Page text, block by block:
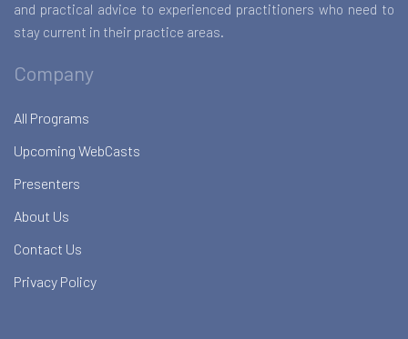
and practical advice to experienced practitioners who need to
stay current in their practice areas.
Company
All Programs
Upcoming WebCasts
Presenters
About Us
Contact Us
Privacy Policy